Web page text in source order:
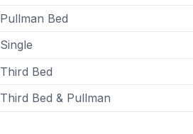
Pullman Bed
Single
Third Bed
Third Bed & Pullman